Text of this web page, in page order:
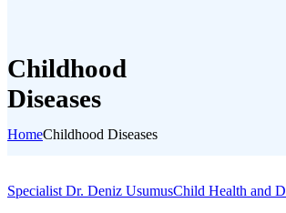
Childhood
Diseases
HomeChildhood Diseases
Specialist Dr. Deniz UsumusChild Health and